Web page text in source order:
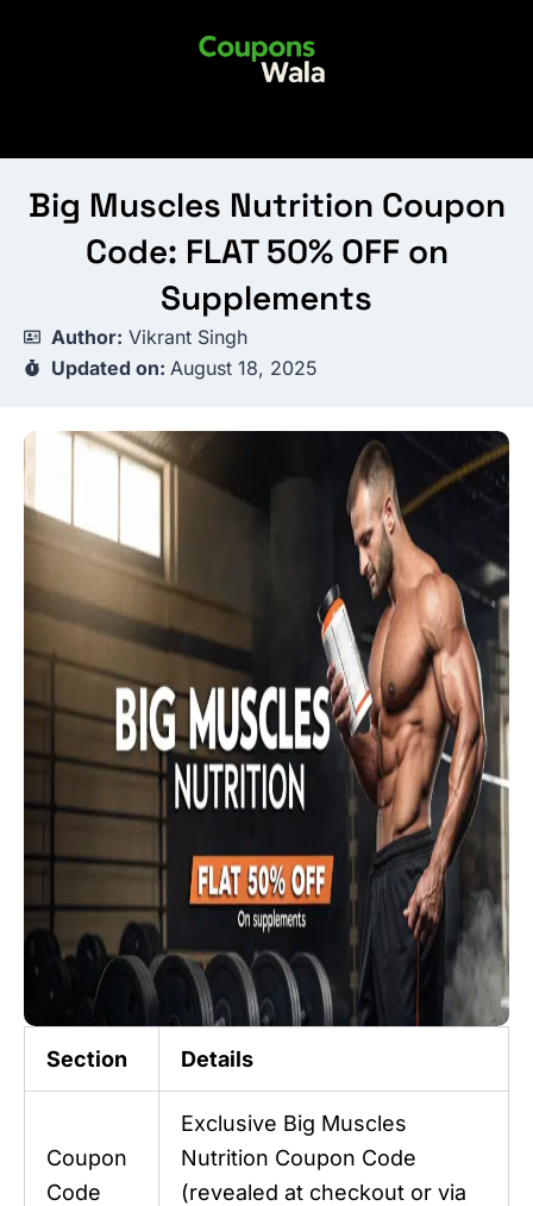
Big Muscles Nutrition Coupon
Code: FLAT 50% OFF on
Supplements
Author: Vikrant Singh
Updated on: August 18, 2025
Section Details
Coupon
Code
Exclusive Big Muscles
Nutrition Coupon Code
(revealed at checkout or via